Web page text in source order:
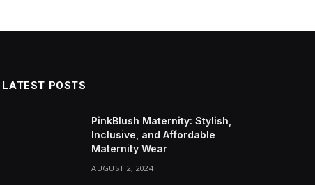
LATEST POSTS
PinkBlush Maternity: Stylish,
Inclusive, and Affordable
Maternity Wear
AUGUST 2, 2024